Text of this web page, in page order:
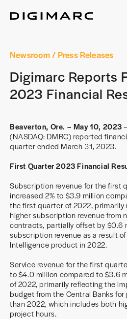
Newsroom/ Press Releases
Digimarc Reports
2023 Financial
Beaverton, Ore. – May 10, 2023–
(NASDAQ: DMRC) reported
quarter ended March 31, 2023.
First Quarter 2023 Financial
Subscription revenue for the first
increased 2% to $3.9 million
the first quarter of 2022, primarily
higher subscription revenue from
contracts, partially offset by $0.6
subscription revenue as a result
Intelligence product in 2022.
Service revenue for the first
to $4.0 million compared to $3.6
of 2022, primarily reflecting the
budget from the Central Banks
than 2022, which includes both
project hours.